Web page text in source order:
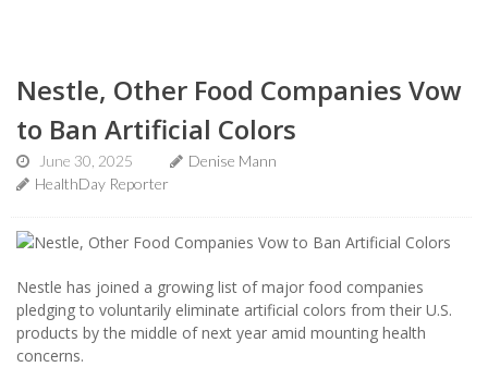
Nestle, Other Food Companies Vow
to Ban Artificial Colors
June 30, 2025
Denise Mann
HealthDay Reporter
Nestle has joined a growing list of major food companies
pledging to voluntarily eliminate artificial colors from their U.S.
products by the middle of next year amid mounting health
concerns.